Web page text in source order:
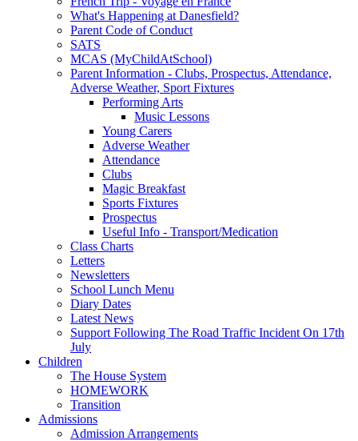
What's Happening at Danesfield?
Parent Code of Conduct
SATS
MCAS (MyChildAtSchool)
Parent Information - Clubs, Prospectus, Attendance,
Adverse Weather, Sport Fixtures
Performing Arts
Music Lessons
Young Carers
Adverse Weather
Attendance
Clubs
Magic Breakfast
Sports Fixtures
Prospectus
Useful Info - Transport/Medication
Class Charts
Letters
Newsletters
School Lunch Menu
Diary Dates
Latest News
Support Following The Road Traffic Incident On 17th
July
Children
The House System
HOMEWORK
Transition
Admissions
Admission Arrangements